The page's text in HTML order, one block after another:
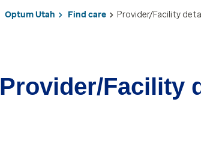
Optum Utah Find care Provider/Facility
Provider/Facility